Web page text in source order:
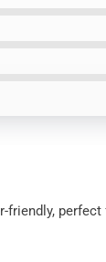
friendly, perfect